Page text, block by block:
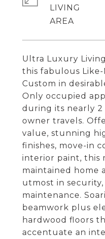
Ultra Luxury
this fabulous Like-
Custom in
Only occupied
during its nearly
owner travels.
value, stunning
finishes, move-in
interior paint, this
maintained home
utmost in
maintenance.
beamwork plus
hardwood floors
accentuate an
LIVING